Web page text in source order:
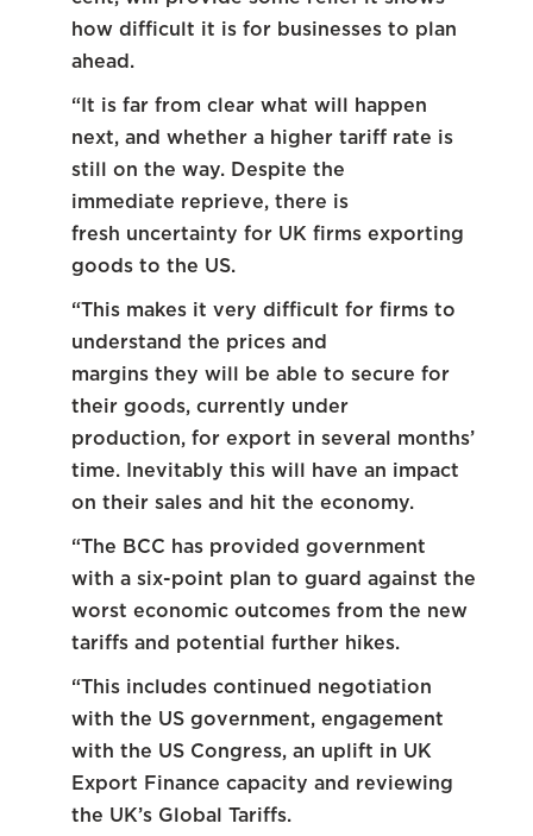
how difficult it is for businesses to plan
ahead.
“It is far from clear what will happen
next, and whether a higher tariff rate is
still on the way. Despite the
immediate reprieve, there is
fresh uncertainty for UK firms exporting
goods to the US.
“This makes it very difficult for firms to
understand the prices and
margins they will be able to secure for
their goods, currently under
production, for export in several months’
time. Inevitably this will have an impact
on their sales and hit the economy.
“The BCC has provided government
with a six-point plan to guard against the
worst economic outcomes from the new
tariffs and potential further hikes.
“This includes continued negotiation
with the US government, engagement
with the US Congress, an uplift in UK
Export Finance capacity and reviewing
the UK’s Global Tariffs.